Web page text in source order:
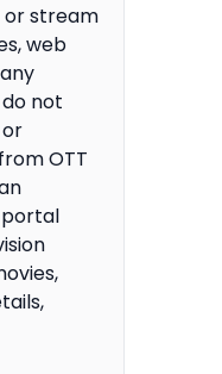
or stream
web
not
OTT